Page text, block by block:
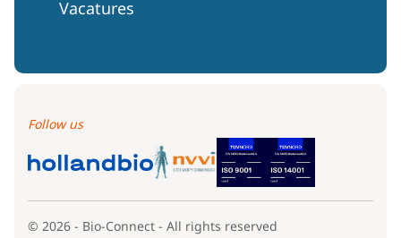
Vacatures
Follow us
© 2026 - Bio-Connect - All rights reserved